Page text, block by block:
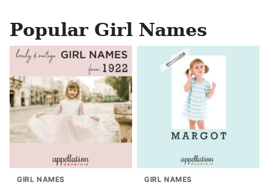
Popular Girl Names
GIRL NAMES GIRL NAMES